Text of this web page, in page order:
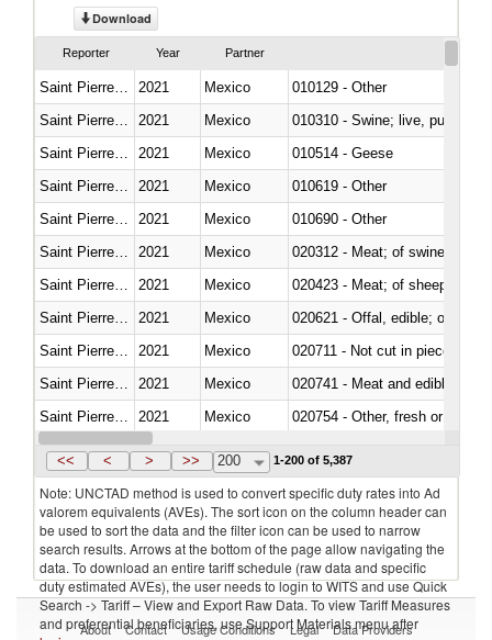
Download
Reporter Year Partner
2021 Mexico
010129 - Other
2021 Mexico
010310 - Swine; live, pure-
2021 Mexico
010514 - Geese
2021 Mexico
010619 - Other
2021 Mexico
010690 - Other
2021 Mexico
020312 - Meat; of swine,
2021 Mexico
020423 - Meat; of sheep
2021 Mexico
020621 - Offal, edible; of
2021 Mexico
020711 - Not cut in pieces,
2021 Mexico
020741 - Meat and edible
2021 Mexico
020754 - Other, fresh or chilled
Saint Pierre and Miquelon 2021 Mexico
<< < > >> 200 1-200 of 5,387
Note: UNCTAD method is used to convert specific duty rates into Ad
valorem equivalents (AVEs). The sort icon on the column header can
be used to sort the data and the filter icon can be used to narrow
search results. Arrows at the bottom of the page allow navigating the
data. To download an entire tariff schedule (raw data and specific
duty estimated AVEs), the user needs to login to WITS and use Quick
Search -> Tariff – View and Export Raw Data. To view Tariff Measures
and preferential beneficiaries, use Support Materials menu after
About Contact Usage Conditions Legal Data Providers